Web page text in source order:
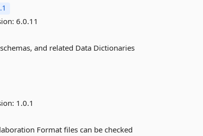
6.0.11
and related Data Dictionaries
1.0.1
Format files can be checked